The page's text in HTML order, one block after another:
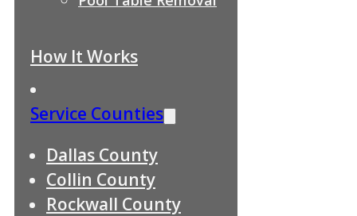
How It Works
Service Counties
Dallas County
Collin County
Rockwall County